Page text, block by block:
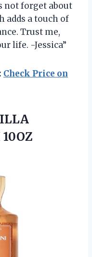
not forget about
adds a touch of
Trust me,
life. -Jessica”
Check Price on